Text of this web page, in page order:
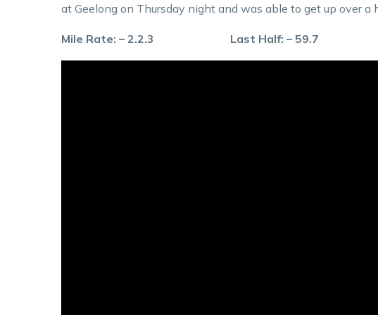
at Geelong on Thursday night and was able to get up over a
Mile Rate: – 2.2.3 Last Half: – 59.7